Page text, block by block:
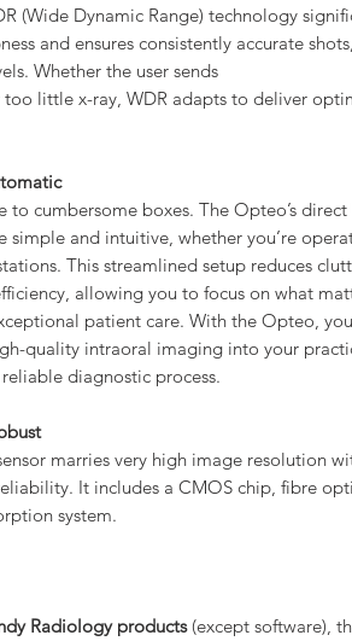
(Wide Dynamic Range) technology
and ensures consistently accurate
Whether the user sends
little x-ray, WDR adapts to deliver
to cumbersome boxes. The Opteo’s
simple and intuitive, whether you’re
This streamlined setup reduces
allowing you to focus on what
patient care. With the Opteo,
quality intraoral imaging into your
diagnostic process.
marries very high image resolution
It includes a CMOS chip, fibre
system.
Radiology products(except software),